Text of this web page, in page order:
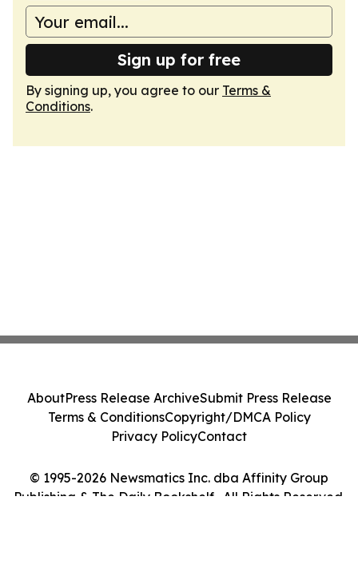
Sign up for free
By signing up, you agree to our Terms &
Conditions.
© 1995-2026 Newsmatics Inc. dba Affinity Group
Publishing & The Daily Bookshelf . All Rights Reserved.
AboutPress Release ArchiveSubmit Press Release
Terms & ConditionsCopyright/DMCA Policy
Privacy PolicyContact